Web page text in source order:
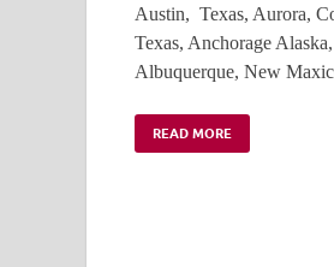
Austin, Texas, Aurora,
Texas, Anchorage
Albuquerque, New
READ MORE